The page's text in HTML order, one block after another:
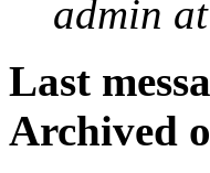
admin
Last
Archived